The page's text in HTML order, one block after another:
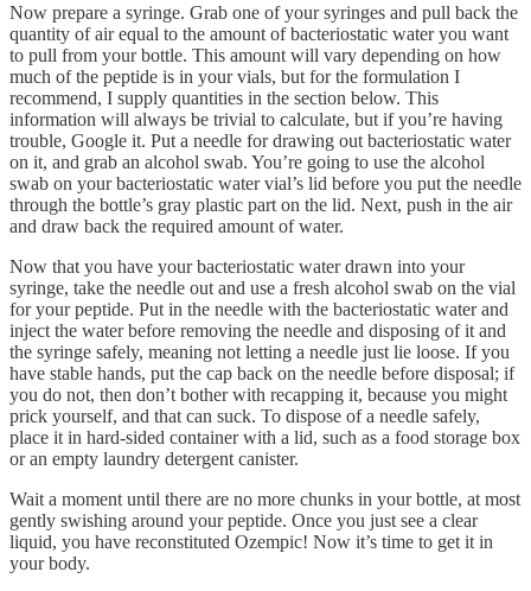
Now prepare a syringe. Grab one of your syringes and pull back the
quantity of air equal to the amount of bacteriostatic water you want
to pull from your bottle. This amount will vary depending on how
much of the peptide is in your vials, but for the formulation I
recommend, I supply quantities in the section below. This
information will always be trivial to calculate, but if you’re having
trouble, Google it. Put a needle for drawing out bacteriostatic water
on it, and grab an alcohol swab. You’re going to use the alcohol
swab on your bacteriostatic water vial’s lid before you put the needle
through the bottle’s gray plastic part on the lid. Next, push in the air
and draw back the required amount of water.
Now that you have your bacteriostatic water drawn into your
syringe, take the needle out and use a fresh alcohol swab on the vial
for your peptide. Put in the needle with the bacteriostatic water and
inject the water before removing the needle and disposing of it and
the syringe safely, meaning not letting a needle just lie loose. If you
have stable hands, put the cap back on the needle before disposal; if
you do not, then don’t bother with recapping it, because you might
prick yourself, and that can suck. To dispose of a needle safely,
place it in hard-sided container with a lid, such as a food storage box
or an empty laundry detergent canister.
Wait a moment until there are no more chunks in your bottle, at most
gently swishing around your peptide. Once you just see a clear
liquid, you have reconstituted Ozempic! Now it’s time to get it in
your body.